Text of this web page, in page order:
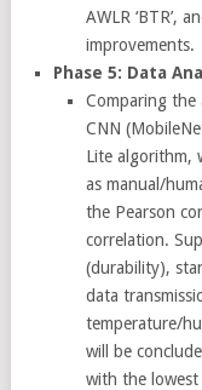
AWLR ‘BTR’,
improvements.
Phase 5: Data
Comparing the
CNN
Lite algorithm,
as manual/
the Pearson
correlation.
(durability),
data
temperature/
will be
with the lowest